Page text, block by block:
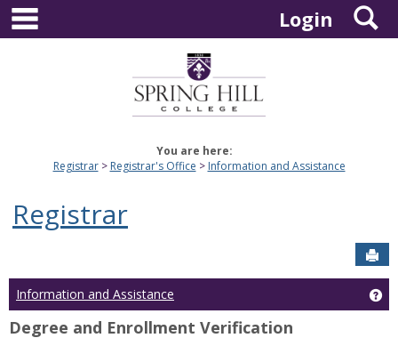
Skip
content
Login
You are here:
Registrar
Registrar's Office Information and Assistance
Registrar
Information and Assistance
Degree and Enrollment Verification